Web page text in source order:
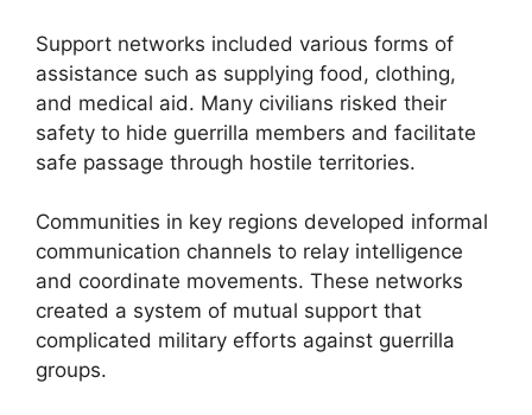
Support networks included various forms of
assistance such as supplying food, clothing,
and medical aid. Many civilians risked their
safety to hide guerrilla members and facilitate
safe passage through hostile territories.
Communities in key regions developed informal
communication channels to relay intelligence
and coordinate movements. These networks
created a system of mutual support that
complicated military efforts against guerrilla
groups.